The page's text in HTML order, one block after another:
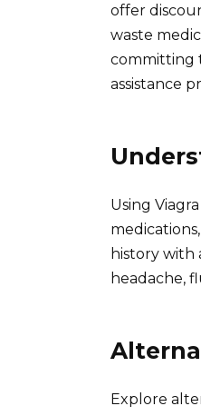
offer
waste
committing
assistance
Using
history with
headache,
Explore